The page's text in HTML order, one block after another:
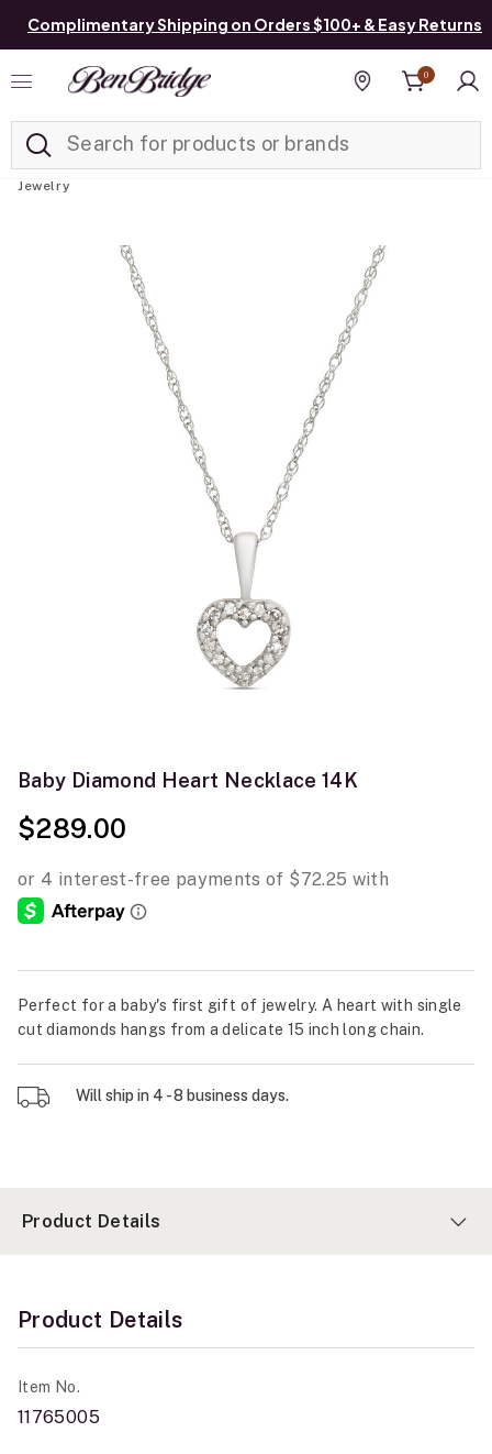
Complimentary Shipping on Orders $100+ & Easy Returns
Find a store
0
Jewelry
Baby Diamond Heart Necklace 14K
$289.00
Perfect for a baby's first gift of jewelry. A heart with single
cut diamonds hangs from a delicate 15 inch long chain.
Will ship in 4 - 8 business days.
Product Details
Product Details
Item No.
11765005
Added to Manage List